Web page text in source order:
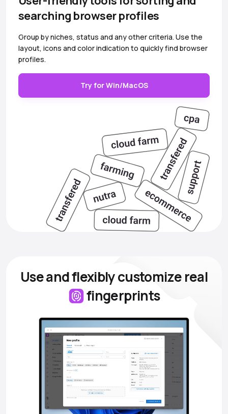
searching browser profiles
Group by niches, status and any other criteria. Use the
layout, icons and color indication to quickly find browser
profiles.
Try for Win/MacOS
Use and flexibly customizereal
fingerprints